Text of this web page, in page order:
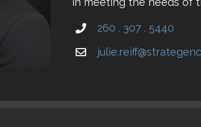
260 . 307 . 5440